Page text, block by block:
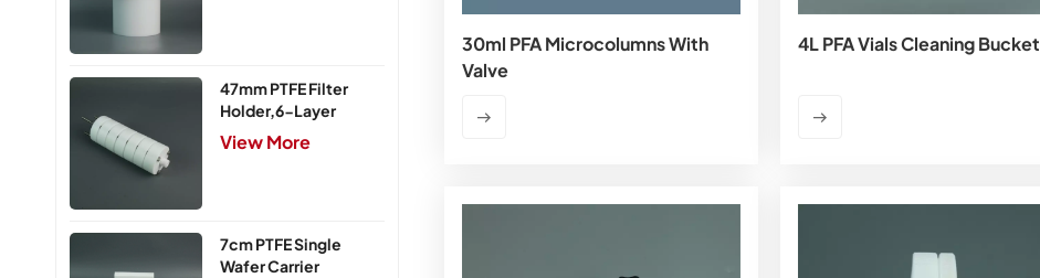
47mm PTFE Filter
Holder,6-Layer
View More
7cm PTFE Single
Wafer Carrier
30ml PFA Microcolumns With
Valve
4L PFA Vials Cleaning Bucket